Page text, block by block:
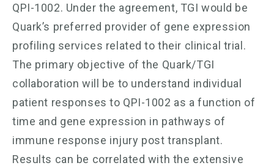
QPI-1002. Under the agreement, TGI would be
Quark’s preferred provider of gene expression
profiling services related to their clinical trial.
The primary objective of the Quark/TGI
collaboration will be to understand individual
patient responses to QPI-1002 as a function of
time and gene expression in pathways of
immune response injury post transplant.
Results can be correlated with the extensive